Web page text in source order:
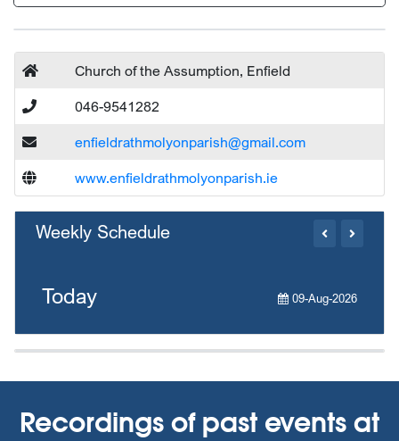
Church of the Assumption, Enfield
046-9541282
enfieldrathmolyonparish@gmail.com
www.enfieldrathmolyonparish.ie
Weekly Schedule
Today 09-Aug-2026
Recordings of past events at